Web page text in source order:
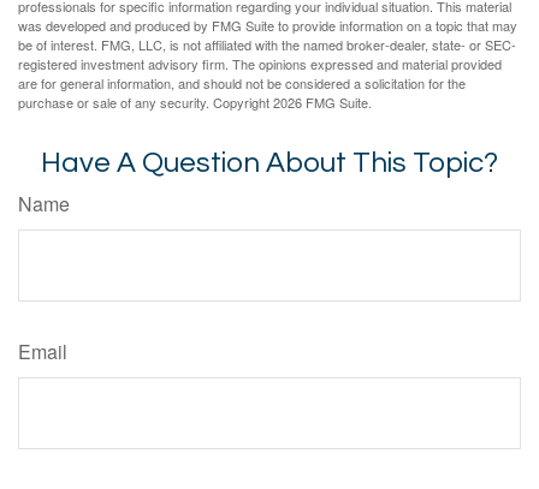
professionals for specific information regarding your individual situation. This material
was developed and produced by FMG Suite to provide information on a topic that may
be of interest. FMG, LLC, is not affiliated with the named broker-dealer, state- or SEC-
registered investment advisory firm. The opinions expressed and material provided
are for general information, and should not be considered a solicitation for the
purchase or sale of any security. Copyright2026 FMG Suite.
Have A Question About This Topic?
Name
Email